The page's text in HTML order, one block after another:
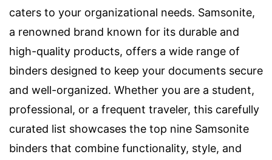
caters to your organizational needs. Samsonite,
a renowned brand known for its durable and
high-quality products, offers a wide range of
binders designed to keep your documents secure
and well-organized. Whether you are a student,
professional, or a frequent traveler, this carefully
curated list showcases the top nine Samsonite
binders that combine functionality, style, and